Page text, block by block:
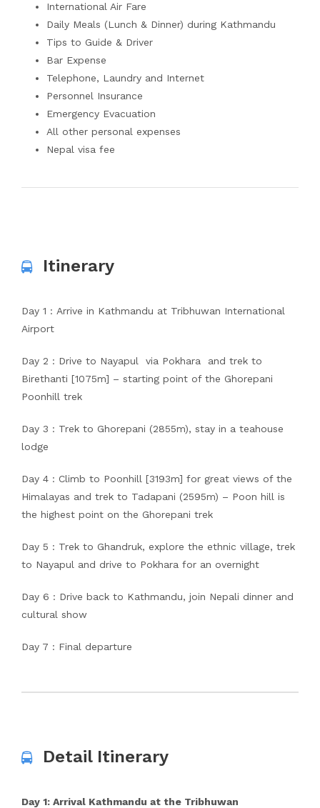
International Air Fare
Daily Meals (Lunch & Dinner) during Kathmandu
Tips to Guide & Driver
Bar Expense
Telephone, Laundry and Internet
Personnel Insurance
Emergency Evacuation
All other personal expenses
Nepal visa fee
Itinerary
Day 1 : Arrive in Kathmandu at Tribhuwan International
Airport
Day 2 : Drive to Nayapul via Pokhara and trek to
Birethanti [1075m] – starting point of the Ghorepani
Poonhill trek
Day 3 : Trek to Ghorepani (2855m), stay in a teahouse
lodge
Day 4 : Climb to Poonhill [3193m] for great views of the
Himalayas and trek to Tadapani (2595m) – Poon hill is
the highest point on the Ghorepani trek
Day 5 : Trek to Ghandruk, explore the ethnic village, trek
to Nayapul and drive to Pokhara for an overnight
Day 6 : Drive back to Kathmandu, join Nepali dinner and
cultural show
Day 7 : Final departure
Detail Itinerary
Day 1: Arrival Kathmandu at the Tribhuwan